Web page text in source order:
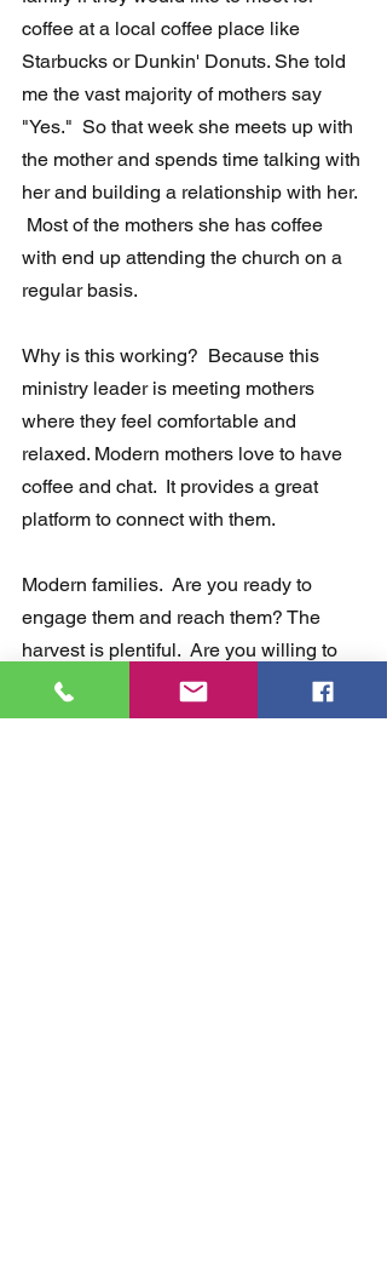
coffee at a local coffee place like
Starbucks or Dunkin' Donuts. She told
me the vast majority of mothers say
"Yes."  So that week she meets up with
the mother and spends time talking with
her and building a relationship with her.
Most of the mothers she has coffee
with end up attending the church on a
regular basis.
Why is this working?  Because this
ministry leader is meeting mothers
where they feel comfortable and
relaxed. Modern mothers love to have
coffee and chat.  It provides a great
platform to connect with them.
Modern families.  Are you ready to
engage them and reach them? The
harvest is plentiful.  Are you willing to
make some changes to reach them?
Are you willing to take a hard look at